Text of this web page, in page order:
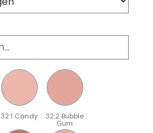
32.1 Candy 32.2 Bubble
Gum